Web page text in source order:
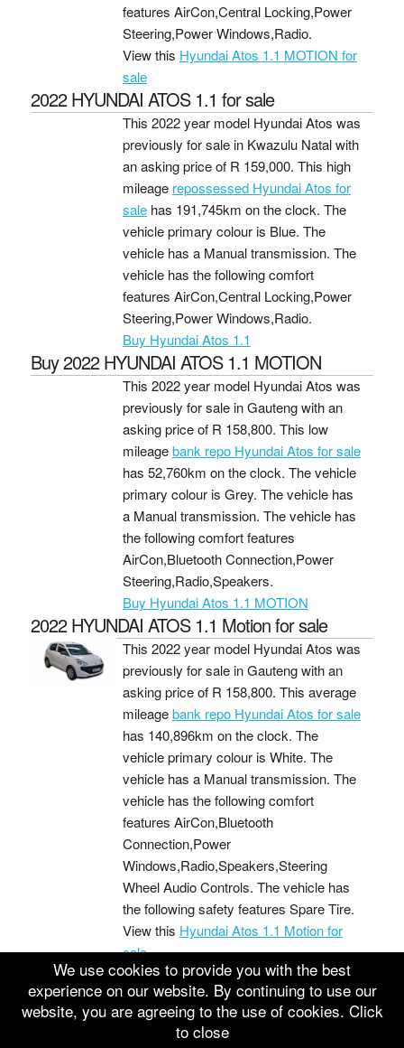
features AirCon,Central Locking,Power
Steering,Power Windows,Radio.
View this Hyundai Atos 1.1 MOTION for
sale
2022 HYUNDAI ATOS 1.1 for sale
This 2022 year model Hyundai Atos was
previously for sale in Kwazulu Natal with
an asking price of R 159,000. This high
mileage repossessed Hyundai Atos for
salehas 191,745km on the clock. The
vehicle primary colour is Blue. The
vehicle has a Manual transmission. The
vehicle has the following comfort
features AirCon,Central Locking,Power
Steering,Power Windows,Radio.
Buy Hyundai Atos 1.1
Buy 2022 HYUNDAI ATOS 1.1 MOTION
This 2022 year model Hyundai Atos was
previously for sale in Gauteng with an
asking price of R 158,800. This low
mileagebank repo Hyundai Atos for sale
has 52,760km on the clock. The vehicle
primary colour is Grey. The vehicle has
a Manual transmission. The vehicle has
the following comfort features
AirCon,Bluetooth Connection,Power
Steering,Radio,Speakers.
Buy Hyundai Atos 1.1 MOTION
2022 HYUNDAI ATOS 1.1 Motion for sale
This 2022 year model Hyundai Atos was
previously for sale in Gauteng with an
asking price of R 158,800. This average
mileagebank repo Hyundai Atos for sale
has 140,896km on the clock. The
vehicle primary colour is White. The
vehicle has a Manual transmission. The
vehicle has the following comfort
features AirCon,Bluetooth
Connection,Power
Windows,Radio,Speakers,Steering
Wheel Audio Controls. The vehicle has
the following safety features Spare Tire.
View this Hyundai Atos 1.1 Motion for
sale
Buy 2022 HYUNDAI ATOS 1.1 MOTION
This 2022 year model Hyundai Atos was
previously for sale in Eastern Cape with
an asking price of
We use cookies to provide you with the best
experience on our website. By continuing to use our
website, you are agreeing to the use of cookies. Click
to close